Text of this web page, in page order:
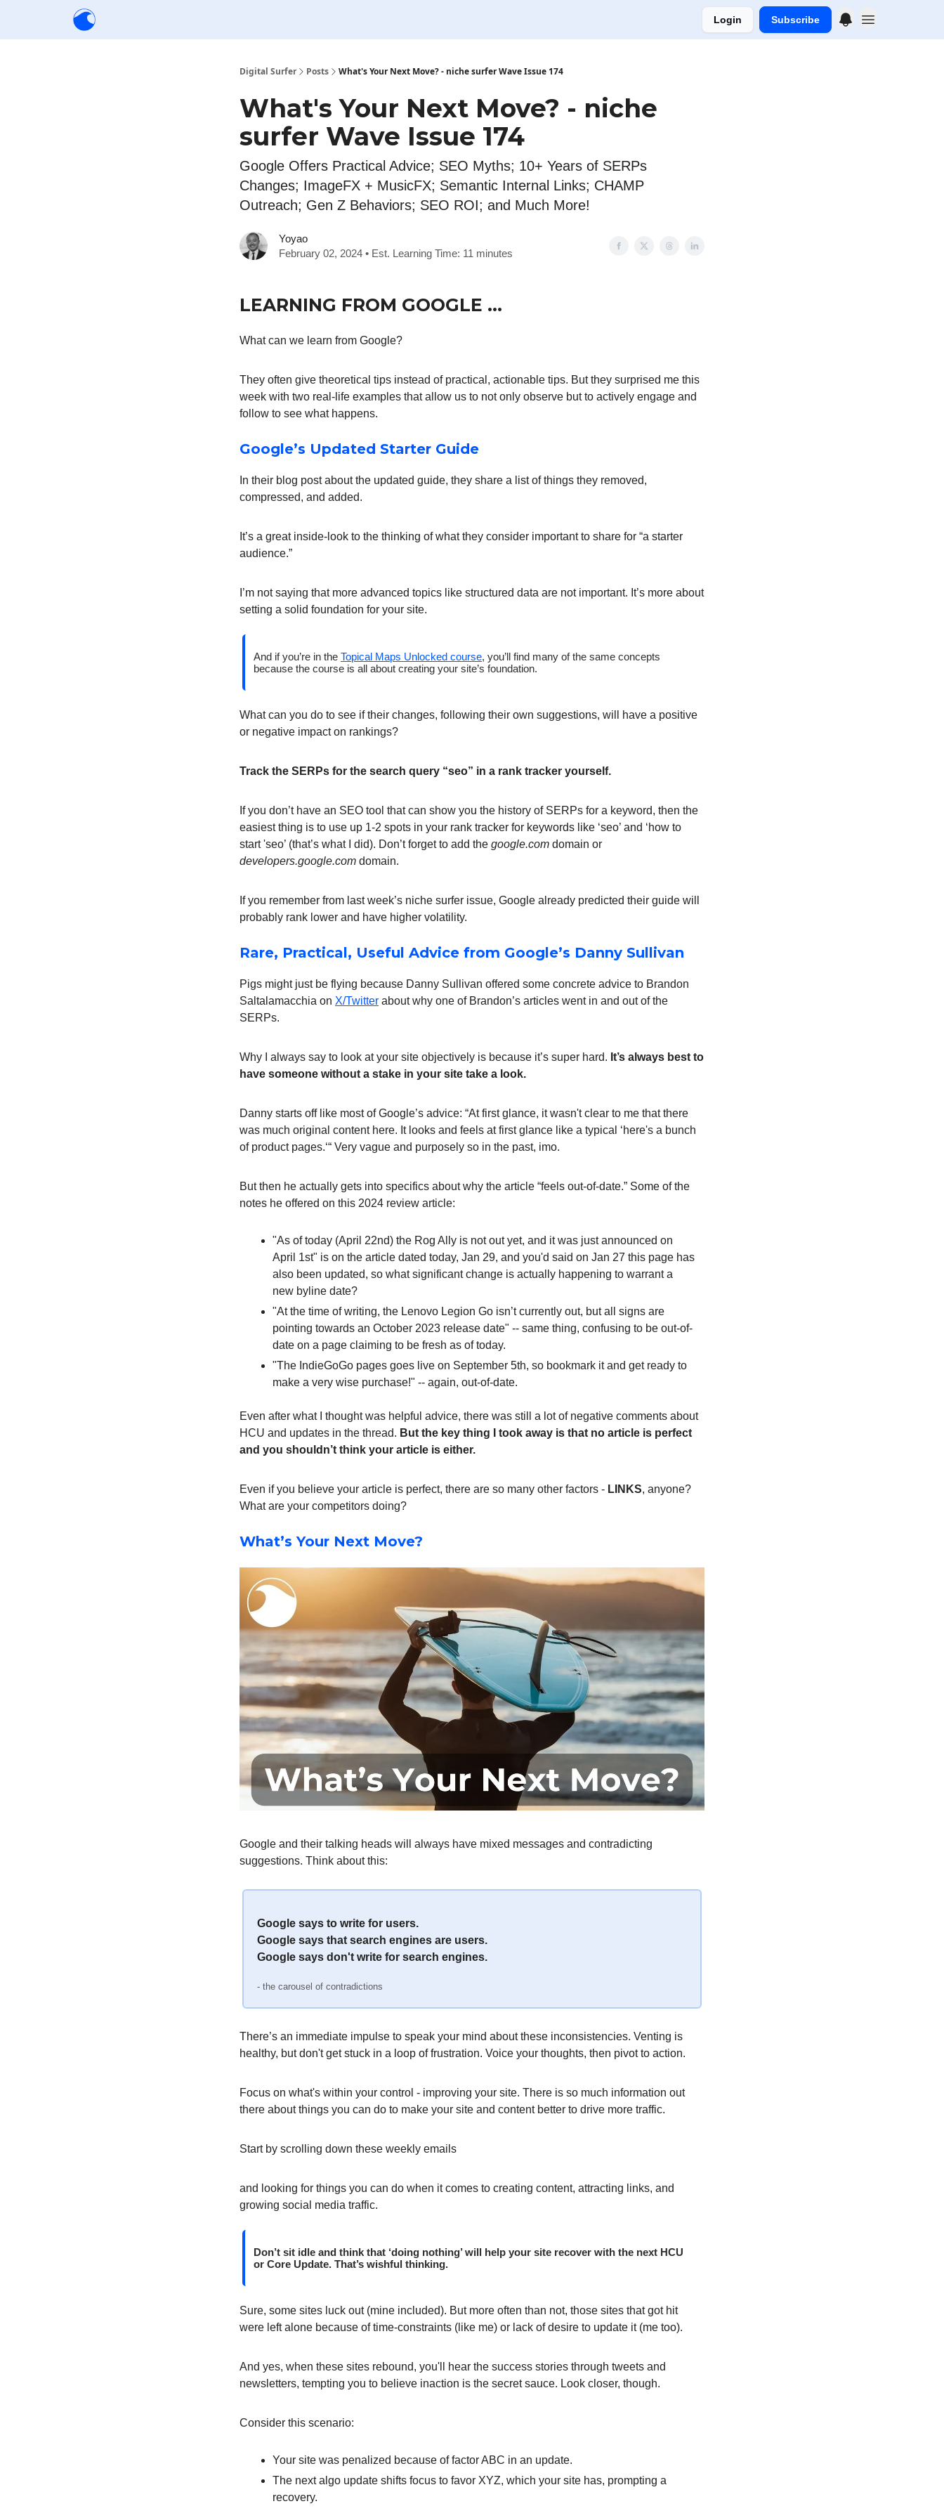
Login Subscribe
Digital Surfer Posts What's Your Next Move? - niche surfer Wave Issue 174
What's Your Next Move? - niche
surfer Wave Issue 174
Google Offers Practical Advice; SEO Myths; 10+ Years of SERPs
Changes; ImageFX + MusicFX; Semantic Internal Links; CHAMP
Outreach; Gen Z Behaviors; SEO ROI; and Much More!
Yoyao
February 02, 2024 • Est. Learning Time: 11 minutes
LEARNING FROM GOOGLE …
What can we learn from Google?
They often give theoretical tips instead of practical, actionable tips. But they surprised me this
week with two real-life examples that allow us to not only observe but to actively engage and
follow to see what happens.
Google’s Updated Starter Guide
In their blog post about the updated guide, they share a list of things they removed,
compressed, and added.
It’s a great inside-look to the thinking of what they consider important to share for “a starter
audience.”
I’m not saying that more advanced topics like structured data are not important. It’s more about
setting a solid foundation for your site.
And if you’re in the Topical Maps Unlocked course, you’ll find many of the same concepts
because the course is all about creating your site’s foundation.
What can you do to see if their changes, following their own suggestions, will have a positive
or negative impact on rankings?
Track the SERPs for the search query “seo” in a rank tracker yourself.
If you don’t have an SEO tool that can show you the history of SERPs for a keyword, then the
easiest thing is to use up 1-2 spots in your rank tracker for keywords like ‘seo’ and ‘how to
start 'seo’ (that’s what I did). Don’t forget to add the google.com domain or
developers.google.com domain.
If you remember from last week’s niche surfer issue, Google already predicted their guide will
probably rank lower and have higher volatility.
Rare, Practical, Useful Advice from Google’s Danny Sullivan
Pigs might just be flying because Danny Sullivan offered some concrete advice to Brandon
Saltalamacchia on X/Twitter about why one of Brandon’s articles went in and out of the
SERPs.
Why I always say to look at your site objectively is because it’s super hard. It’s always best to
have someone without a stake in your site take a look.
Danny starts off like most of Google’s advice: “At first glance, it wasn't clear to me that there
was much original content here. It looks and feels at first glance like a typical ‘here's a bunch
of product pages.‘“ Very vague and purposely so in the past, imo.
But then he actually gets into specifics about why the article “feels out-of-date.” Some of the
notes he offered on this 2024 review article:
"As of today (April 22nd) the Rog Ally is not out yet, and it was just announced on
April 1st" is on the article dated today, Jan 29, and you'd said on Jan 27 this page has
also been updated, so what significant change is actually happening to warrant a
new byline date?
"At the time of writing, the Lenovo Legion Go isn’t currently out, but all signs are
pointing towards an October 2023 release date" -- same thing, confusing to be out-of-
date on a page claiming to be fresh as of today.
"The IndieGoGo pages goes live on September 5th, so bookmark it and get ready to
make a very wise purchase!" -- again, out-of-date.
Even after what I thought was helpful advice, there was still a lot of negative comments about
HCU and updates in the thread. But the key thing I took away is that no article is perfect
and you shouldn’t think your article is either.
Even if you believe your article is perfect, there are so many other factors - LINKS, anyone?
What are your competitors doing?
What’s Your Next Move?
Google and their talking heads will always have mixed messages and contradicting
suggestions. Think about this:
Google says to write for users.
Google says that search engines are users.
Google says don't write for search engines.
- the carousel of contradictions
There’s an immediate impulse to speak your mind about these inconsistencies. Venting is
healthy, but don't get stuck in a loop of frustration. Voice your thoughts, then pivot to action.
Focus on what's within your control - improving your site. There is so much information out
there about things you can do to make your site and content better to drive more traffic.
Start by scrolling down these weekly emails
and looking for things you can do when it comes to creating content, attracting links, and
growing social media traffic.
Don’t sit idle and think that ‘doing nothing’ will help your site recover with the next HCU
or Core Update. That’s wishful thinking.
Sure, some sites luck out (mine included). But more often than not, those sites that got hit
were left alone because of time-constraints (like me) or lack of desire to update it (me too).
And yes, when these sites rebound, you'll hear the success stories through tweets and
newsletters, tempting you to believe inaction is the secret sauce. Look closer, though.
Consider this scenario:
Your site was penalized because of factor ABC in an update.
The next algo update shifts focus to favor XYZ, which your site has, prompting a
recovery.